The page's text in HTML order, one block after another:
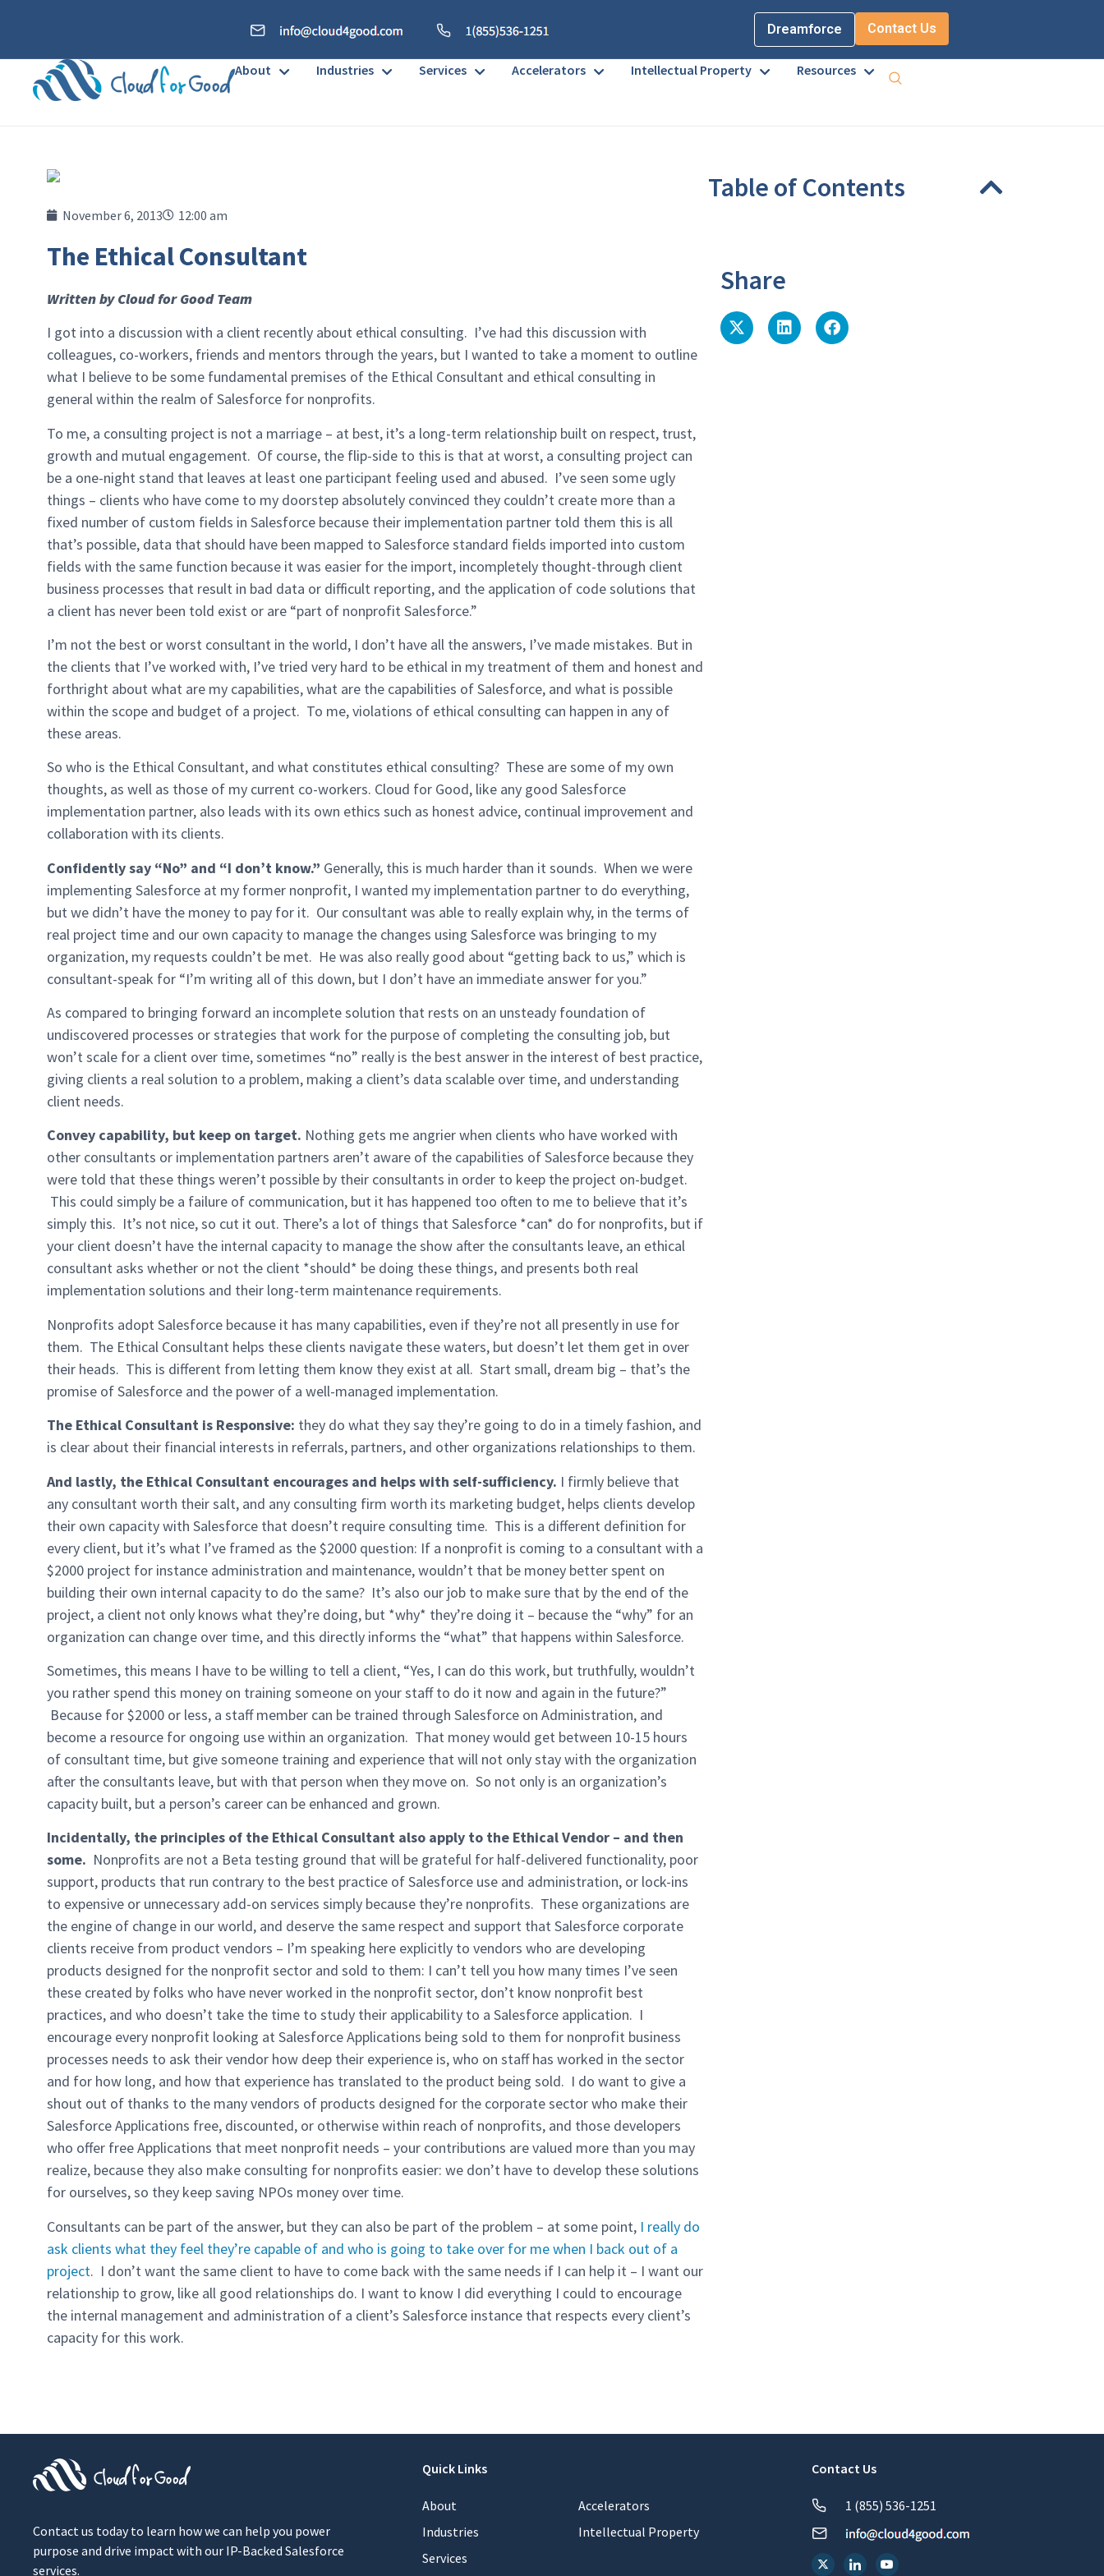
Dreamforce Contact Us
About Industries Services Accelerators Intellectual Property Resources
November 6, 2013 12:00 am
The Ethical Consultant
Written by Cloud for Good Team
I got into a discussion with a client recently about ethical consulting. I’ve had this discussion with
colleagues, co-workers, friends and mentors through the years, but I wanted to take a moment to outline
what I believe to be some fundamental premises of the Ethical Consultant and ethical consulting in
general within the realm of Salesforce for nonprofits.
To me, a consulting project is not a marriage – at best, it’s a long-term relationship built on respect, trust,
growth and mutual engagement. Of course, the flip-side to this is that at worst, a consulting project can
be a one-night stand that leaves at least one participant feeling used and abused. I’ve seen some ugly
things – clients who have come to my doorstep absolutely convinced they couldn’t create more than a
fixed number of custom fields in Salesforce because their implementation partner told them this is all
that’s possible, data that should have been mapped to Salesforce standard fields imported into custom
fields with the same function because it was easier for the import, incompletely thought-through client
business processes that result in bad data or difficult reporting, and the application of code solutions that
a client has never been told exist or are “part of nonprofit Salesforce.”
I’m not the best or worst consultant in the world, I don’t have all the answers, I’ve made mistakes. But in
the clients that I’ve worked with, I’ve tried very hard to be ethical in my treatment of them and honest and
forthright about what are my capabilities, what are the capabilities of Salesforce, and what is possible
within the scope and budget of a project. To me, violations of ethical consulting can happen in any of
these areas.
So who is the Ethical Consultant, and what constitutes ethical consulting? These are some of my own
thoughts, as well as those of my current co-workers. Cloud for Good, like any good Salesforce
implementation partner, also leads with its own ethics such as honest advice, continual improvement and
collaboration with its clients.
Confidently say “No” and “I don’t know.” Generally, this is much harder than it sounds. When we were
implementing Salesforce at my former nonprofit, I wanted my implementation partner to do everything,
but we didn’t have the money to pay for it. Our consultant was able to really explain why, in the terms of
real project time and our own capacity to manage the changes using Salesforce was bringing to my
organization, my requests couldn’t be met. He was also really good about “getting back to us,” which is
consultant-speak for “I’m writing all of this down, but I don’t have an immediate answer for you.”
As compared to bringing forward an incomplete solution that rests on an unsteady foundation of
undiscovered processes or strategies that work for the purpose of completing the consulting job, but
won’t scale for a client over time, sometimes “no” really is the best answer in the interest of best practice,
giving clients a real solution to a problem, making a client’s data scalable over time, and understanding
client needs.
Convey capability, but keep on target. Nothing gets me angrier when clients who have worked with
other consultants or implementation partners aren’t aware of the capabilities of Salesforce because they
were told that these things weren’t possible by their consultants in order to keep the project on-budget.
This could simply be a failure of communication, but it has happened too often to me to believe that it’s
simply this. It’s not nice, so cut it out. There’s a lot of things that Salesforce *can* do for nonprofits, but if
your client doesn’t have the internal capacity to manage the show after the consultants leave, an ethical
consultant asks whether or not the client *should* be doing these things, and presents both real
implementation solutions and their long-term maintenance requirements.
Nonprofits adopt Salesforce because it has many capabilities, even if they’re not all presently in use for
them. The Ethical Consultant helps these clients navigate these waters, but doesn’t let them get in over
their heads. This is different from letting them know they exist at all. Start small, dream big – that’s the
promise of Salesforce and the power of a well-managed implementation.
The Ethical Consultant is Responsive: they do what they say they’re going to do in a timely fashion, and
is clear about their financial interests in referrals, partners, and other organizations relationships to them.
And lastly, the Ethical Consultant encourages and helps with self-sufficiency. I firmly believe that
any consultant worth their salt, and any consulting firm worth its marketing budget, helps clients develop
their own capacity with Salesforce that doesn’t require consulting time. This is a different definition for
every client, but it’s what I’ve framed as the $2000 question: If a nonprofit is coming to a consultant with a
$2000 project for instance administration and maintenance, wouldn’t that be money better spent on
building their own internal capacity to do the same? It’s also our job to make sure that by the end of the
project, a client not only knows what they’re doing, but *why* they’re doing it – because the “why” for an
organization can change over time, and this directly informs the “what” that happens within Salesforce.
Sometimes, this means I have to be willing to tell a client, “Yes, I can do this work, but truthfully, wouldn’t
you rather spend this money on training someone on your staff to do it now and again in the future?”
Because for $2000 or less, a staff member can be trained through Salesforce on Administration, and
become a resource for ongoing use within an organization. That money would get between 10-15 hours
of consultant time, but give someone training and experience that will not only stay with the organization
after the consultants leave, but with that person when they move on. So not only is an organization’s
capacity built, but a person’s career can be enhanced and grown.
Incidentally, the principles of the Ethical Consultant also apply to the Ethical Vendor – and then
some. Nonprofits are not a Beta testing ground that will be grateful for half-delivered functionality, poor
support, products that run contrary to the best practice of Salesforce use and administration, or lock-ins
to expensive or unnecessary add-on services simply because they’re nonprofits. These organizations are
the engine of change in our world, and deserve the same respect and support that Salesforce corporate
clients receive from product vendors – I’m speaking here explicitly to vendors who are developing
products designed for the nonprofit sector and sold to them: I can’t tell you how many times I’ve seen
these created by folks who have never worked in the nonprofit sector, don’t know nonprofit best
practices, and who doesn’t take the time to study their applicability to a Salesforce application. I
encourage every nonprofit looking at Salesforce Applications being sold to them for nonprofit business
processes needs to ask their vendor how deep their experience is, who on staff has worked in the sector
and for how long, and how that experience has translated to the product being sold. I do want to give a
shout out of thanks to the many vendors of products designed for the corporate sector who make their
Salesforce Applications free, discounted, or otherwise within reach of nonprofits, and those developers
who offer free Applications that meet nonprofit needs – your contributions are valued more than you may
realize, because they also make consulting for nonprofits easier: we don’t have to develop these solutions
for ourselves, so they keep saving NPOs money over time.
Consultants can be part of the answer, but they can also be part of the problem – at some point, I really do
ask clients what they feel they’re capable of and who is going to take over for me when I back out of a
project. I don’t want the same client to have to come back with the same needs if I can help it – I want our
relationship to grow, like all good relationships do. I want to know I did everything I could to encourage
the internal management and administration of a client’s Salesforce instance that respects every client’s
capacity for this work.
Table of Contents
Share
Contact us today to learn how we can help you power
purpose and drive impact with our IP-Backed Salesforce
services.
Quick Links
About
Industries
Services
Accelerators
Intellectual Property
Contact Us
1 (855) 536-1251